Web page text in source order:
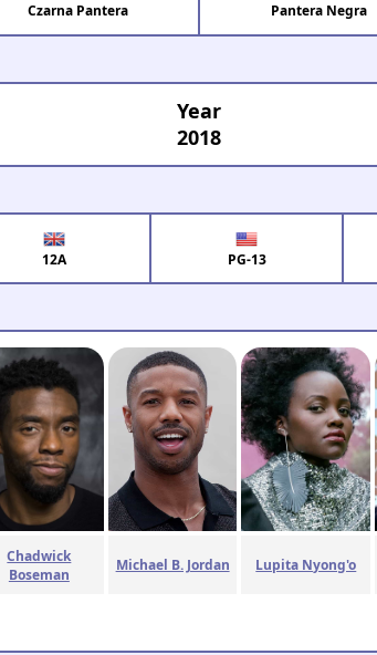
Czarna Pantera Pantera Negra
Year
2018
12A PG-13
Chadwick
Boseman
Michael B. Jordan Lupita Nyong'o